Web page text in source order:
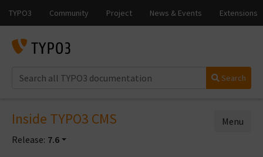
Search
Inside TYPO3 CMS
Release: 7.6
Menu